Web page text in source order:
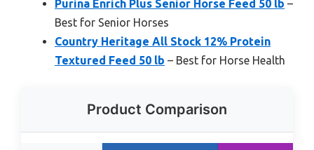
Purina Enrich Plus Senior Horse Feed 50 lb –
Best for Senior Horses
Country Heritage All Stock 12% Protein
Textured Feed 50 lb – Best for Horse Health
Product Comparison